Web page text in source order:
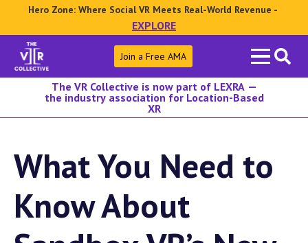
Hero Zone: Where Social VR Meets Real-World Revenue -
EXPLORE
Search
for:
Join a Free AMA
The VR Collective is now part of LEXRA —
the industry association for Location-Based
XR
What You Need to
Know About